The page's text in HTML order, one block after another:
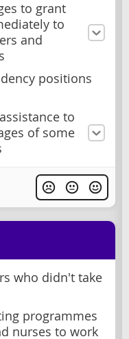
to grant
to
and
positions
to
of some
who didn't take
programmes
nurses to work